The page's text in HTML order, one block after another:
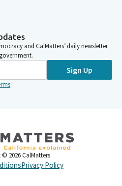
and CalMatters’ daily newsletter
Sign Up
.
© 2026 CalMatters
Privacy Policy